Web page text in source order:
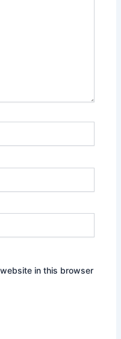
in this browser